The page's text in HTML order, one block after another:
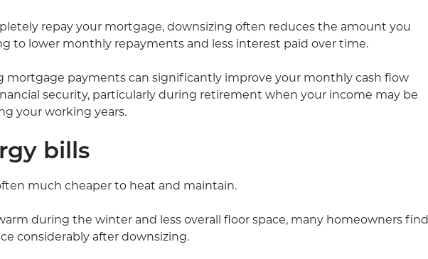
repay your mortgage, downsizing often reduces the amount you
to lower monthly repayments and less interest paid over time.
mortgage payments can significantly improve your monthly cash flow
security, particularly during retirement when your income may be
your working years.
bills
much cheaper to heat and maintain.
during the winter and less overall floor space, many homeowners find
considerably after downsizing.